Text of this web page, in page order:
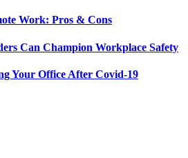
Work: Pros & Cons
Can Champion Workplace Safety
Your Office After Covid-19